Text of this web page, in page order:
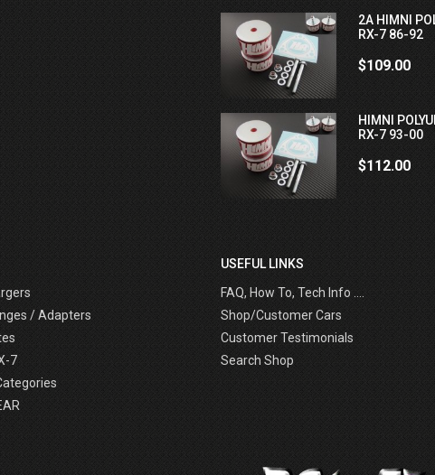
2A HIMNI
RX-7 86-92
$109.00
HIMNI
RX-7 93-00
$112.00
/ Adapters
7
USEFUL LINKS
FAQ, How To, Tech Info ....
Shop/Customer Cars
Customer Testimonials
Search Shop